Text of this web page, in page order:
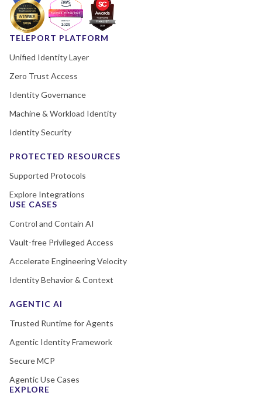
TELEPORT PLATFORM
Unified Identity Layer
Zero Trust Access
Identity Governance
Machine & Workload Identity
Identity Security
PROTECTED RESOURCES
Supported Protocols
Explore Integrations
USE CASES
Control and Contain AI
Vault-free Privileged Access
Accelerate Engineering Velocity
Identity Behavior & Context
AGENTIC AI
Trusted Runtime for Agents
Agentic Identity Framework
Secure MCP
Agentic Use Cases
EXPLORE